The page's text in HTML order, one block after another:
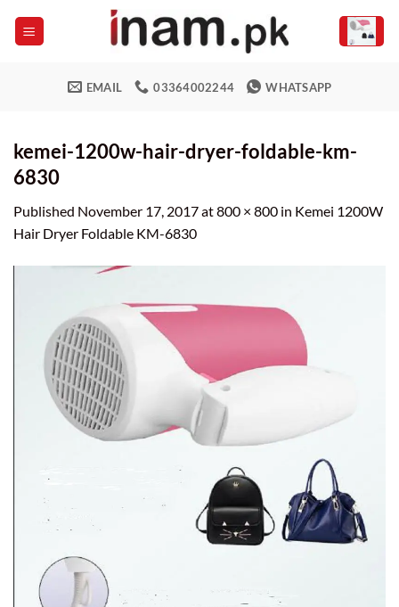
EMAIL 03364002244 WHATSAPP
kemei-1200w-hair-dryer-foldable-km-
6830
Published November 17, 2017at800 × 800 in Kemei 1200W
Hair Dryer Foldable KM-6830